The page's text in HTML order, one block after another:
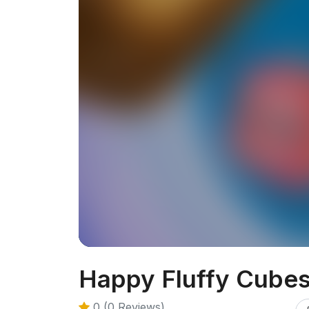
Happy Fluffy